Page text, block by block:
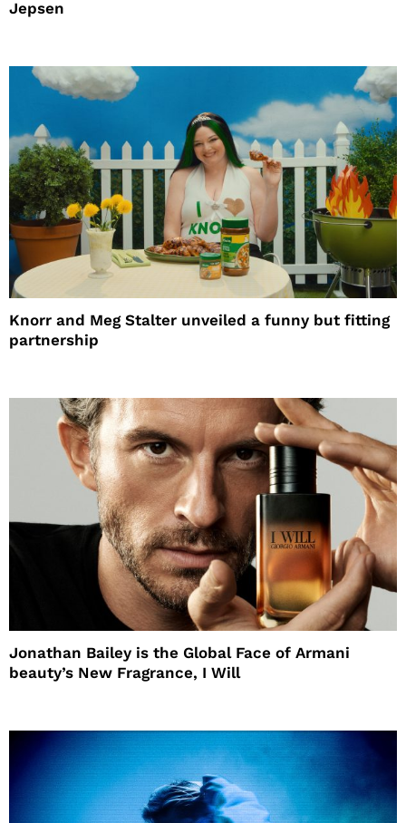
Jepsen
Knorr and Meg Stalter unveiled a funny but fitting
partnership
Jonathan Bailey is the Global Face of Armani
beauty’s New Fragrance, I Will